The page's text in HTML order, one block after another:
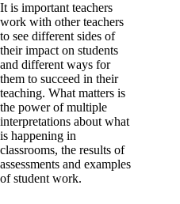
It is important teachers
work with other teachers
to see different sides of
their impact on students
and different ways for
them to succeed in their
teaching. What matters is
the power of multiple
interpretations about what
is happening in
classrooms, the results of
assessments and examples
of student work.